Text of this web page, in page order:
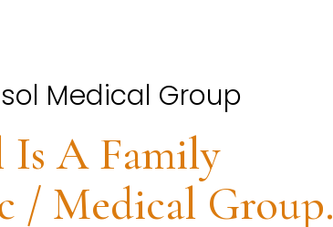
Medical Group
Is A Family
/ Medical Group.